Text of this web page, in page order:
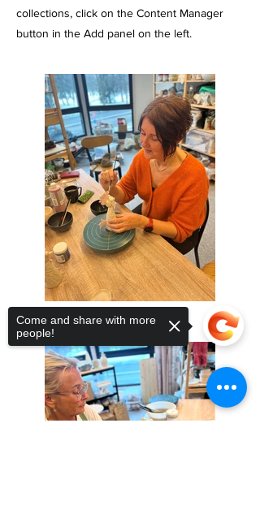
collections, click on the Content Manager
button in the Add panel on the left.
Come and share with more
people!